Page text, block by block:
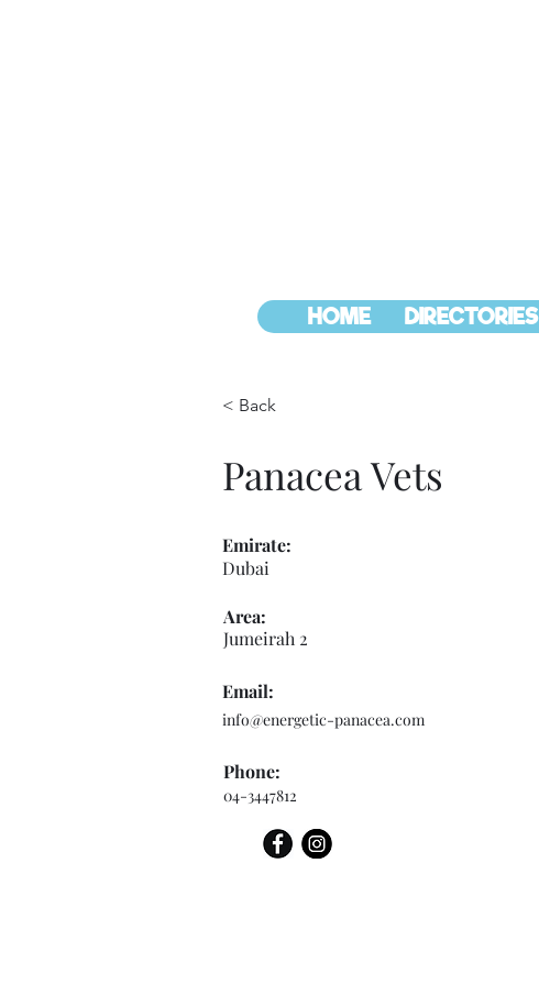
HOME DIRECTORIES
< Back
Panacea Vets
Dubai
Emirate:
Area:
Jumeirah 2
Email:
info@energetic-panacea.com
Phone:
04-3447812